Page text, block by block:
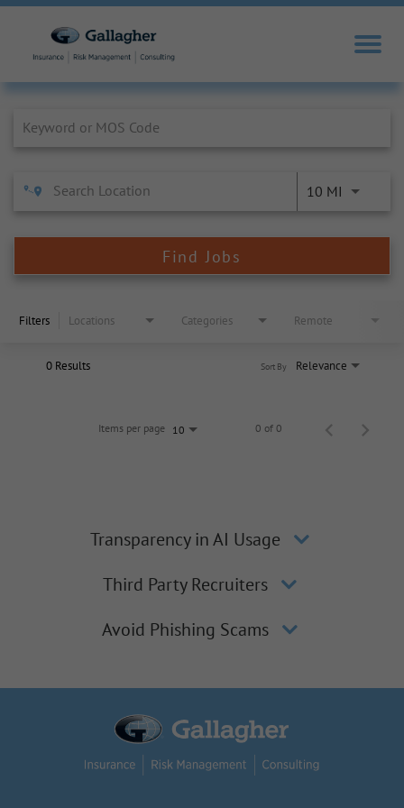
10 MI
Find Jobs
Filters Locations Categories Remote
0 Results Relevance
Sort By
Items per page 10 0 of 0
Transparency in AI Usage
Third Party Recruiters
Avoid Phishing Scams